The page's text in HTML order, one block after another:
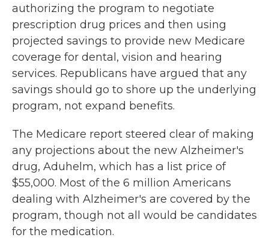
authorizing the program to negotiate
prescription drug prices and then using
projected savings to provide new Medicare
coverage for dental, vision and hearing
services. Republicans have argued that any
savings should go to shore up the underlying
program, not expand benefits.
The Medicare report steered clear of making
any projections about the new Alzheimer's
drug, Aduhelm, which has a list price of
$55,000. Most of the 6 million Americans
dealing with Alzheimer's are covered by the
program, though not all would be candidates
for the medication.